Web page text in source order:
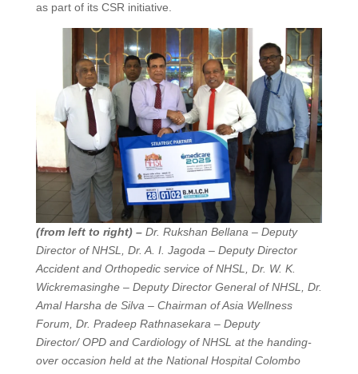
as part of its CSR initiative.
(from left to right) –Dr. Rukshan Bellana – Deputy
Director of NHSL, Dr. A. I. Jagoda – Deputy Director
Accident and Orthopedic service of NHSL, Dr. W. K.
Wickremasinghe – Deputy Director General of NHSL, Dr.
Amal Harsha de Silva – Chairman of Asia Wellness
Forum, Dr. Pradeep Rathnasekara – Deputy
Director/ OPD and Cardiology of NHSL at the handing-
over occasion held at the National Hospital Colombo